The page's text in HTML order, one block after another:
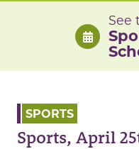
See
SPORTS
Sports, April